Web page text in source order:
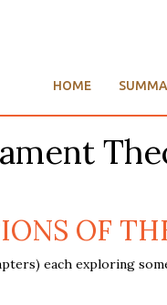
HOME
OF
each exploring